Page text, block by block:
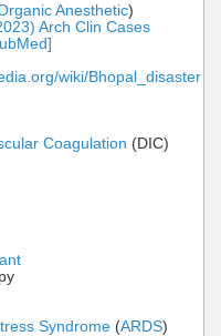
Anesthetic)
Arch Clin Cases
wiki/Bhopal_disaster
Coagulation (DIC)
Syndrome (ARDS)